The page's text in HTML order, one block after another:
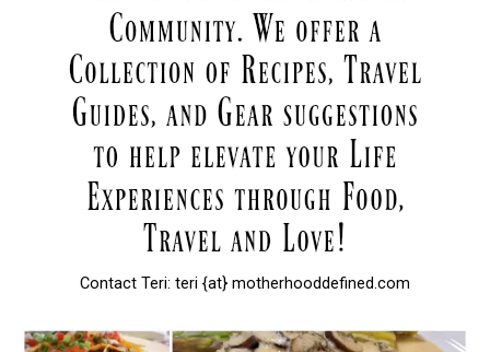
Contact Teri: teri {at} motherhooddefined.com